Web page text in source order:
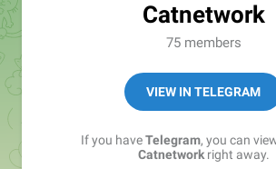
Catnetwork
75 members
VIEW IN TELEGRAM
If you haveTelegram, you can
Catnetworkright away.